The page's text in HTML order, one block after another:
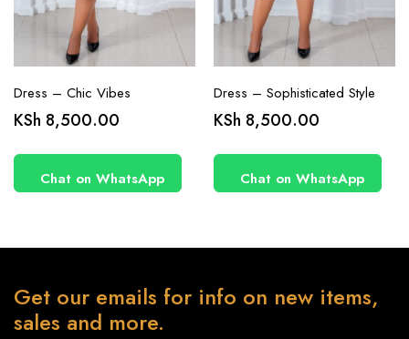
Dress – Chic Vibes
KSh 8,500.00
Chat on WhatsApp
Dress – Sophisticated Style
KSh 8,500.00
Chat on WhatsApp
Get our emails for info on new items,
sales and more.